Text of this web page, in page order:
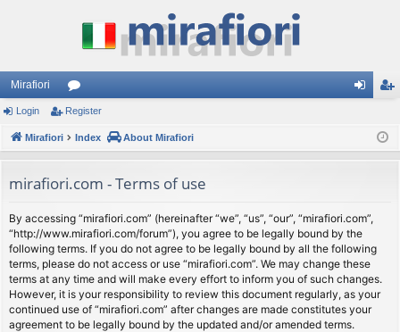
Mirafiori
or
u
s
ist
Login Register
Mirafiori Index About Mirafiori
mirafiori.com - Terms of use
By accessing “mirafiori.com” (hereinafter “we”, “us”, “our”, “mirafiori.com”,
“http://www.mirafiori.com/forum”), you agree to be legally bound by the
following terms. If you do not agree to be legally bound by all the following
terms, please do not access or use “mirafiori.com”. We may change these
terms at any time and will make every effort to inform you of such changes.
However, it is your responsibility to review this document regularly, as your
continued use of “mirafiori.com” after changes are made constitutes your
agreement to be legally bound by the updated and/or amended terms.